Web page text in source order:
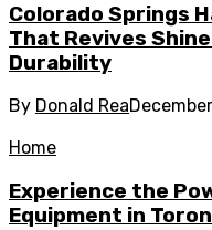
Colorado Springs
That Revives
Durability
By Donald Rea
Home
Experience the
Equipment in